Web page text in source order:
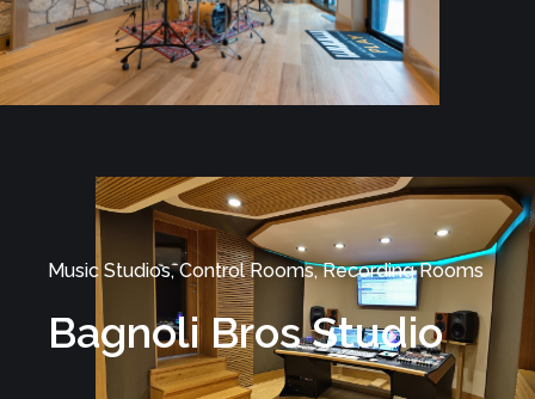
Music Studios, Control Rooms, Recording Rooms
Bagnoli Bros Studio